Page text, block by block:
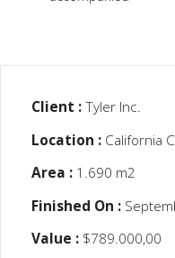
Client :Tyler Inc.
Location : California
Area : 1.690 m2
Finished On :
Value : $789.000,00